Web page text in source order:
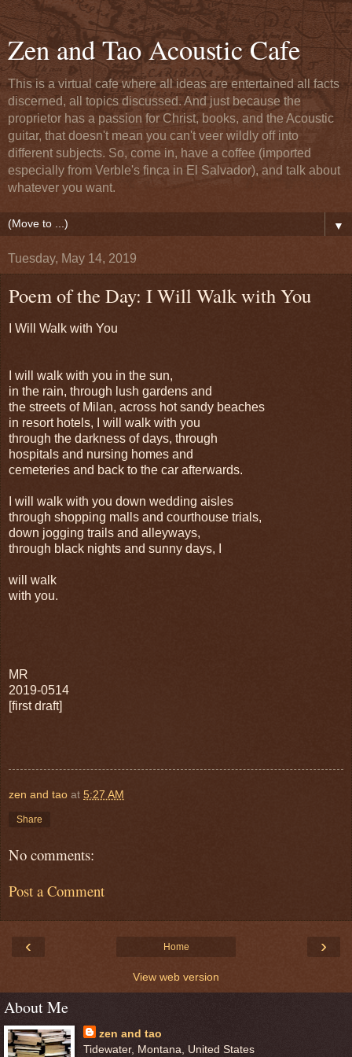
Zen and Tao Acoustic Cafe
This is a virtual cafe where all ideas are entertained all facts
discerned, all topics discussed. And just because the
proprietor has a passion for Christ, books, and the Acoustic
guitar, that doesn't mean you can't veer wildly off into
different subjects. So, come in, have a coffee (imported
especially from Verble's finca in El Salvador), and talk about
whatever you want.
▼
Tuesday, May 14, 2019
Poem of the Day: I Will Walk with You
I Will Walk with You
I will walk with you in the sun,
in the rain, through lush gardens and
the streets of Milan, across hot sandy beaches
in resort hotels, I will walk with you
through the darkness of days, through
hospitals and nursing homes and
cemeteries and back to the car afterwards.
I will walk with you down wedding aisles
through shopping malls and courthouse trials,
down jogging trails and alleyways,
through black nights and sunny days, I
will walk
with you.
MR
2019-0514
[first draft]
zen and tao at 5:27 AM
Share
No comments:
Post a Comment
‹ ›
Home
View web version
About Me
zen and tao
Tidewater, Montana, United States